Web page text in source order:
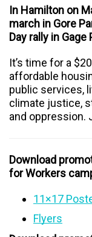
In Hamilton on
march in Gore
Day rally in Gage
It’s time for a
affordable
public services,
climate justice,
and oppression.
Download
for Workers
11×17
Flyers